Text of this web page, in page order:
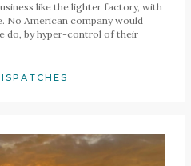
like the lighter factory, with
No American company would
do, by hyper-control of their